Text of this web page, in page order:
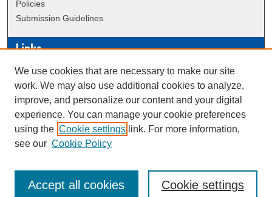
Policies
Submission Guidelines
Links
Conference/Event Hosting
Journal or Event Request Form
Scholarly Commons Help
This work is licensed under a
We use cookies that are necessary to make our site
work. We may also use additional cookies to analyze,
improve, and personalize our content and your digital
experience. You can manage your cookie preferences
using the Cookie settings link. For more information,
see our Cookie Policy
Cookie settings
Accept all cookies